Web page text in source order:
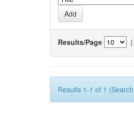
Results/Page |
Results 1-1 of 1